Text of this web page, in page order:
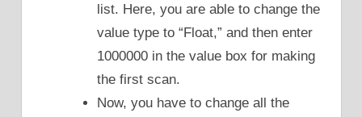
list. Here, you are able to change the
value type to “Float,” and then enter
1000000 in the value box for making
the first scan.
Now, you have to change all the